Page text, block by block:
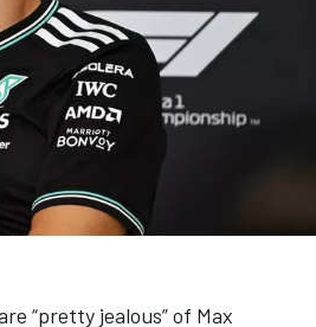
“pretty jealous” of Max